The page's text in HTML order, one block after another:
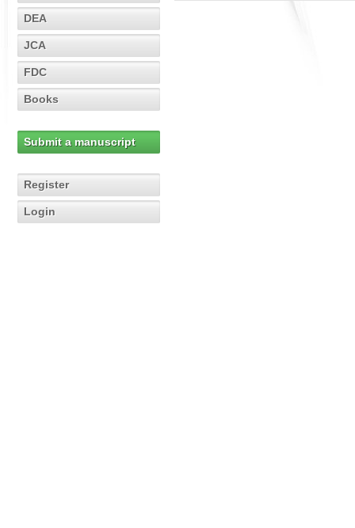
DEA
JCA
FDC
Books
Submit a manuscript
Register
Login